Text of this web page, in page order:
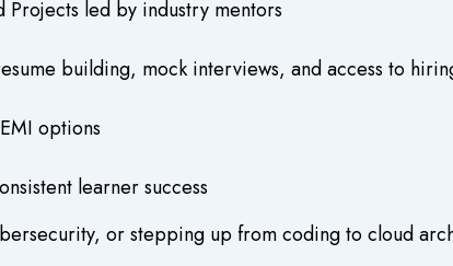
Projects led by industry mentors
building, mock interviews, and access to
options
learner success
or stepping up from coding to cloud